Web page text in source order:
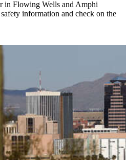
in Flowing Wells and Amphi
information and check on the